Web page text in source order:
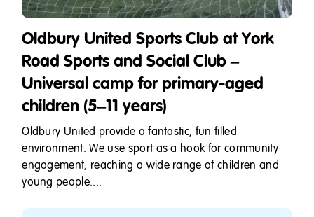
Oldbury United Sports Club at York
Road Sports and Social Club –
Universal camp for primary-aged
children (5–11 years)
Oldbury United provide a fantastic, fun filled
environment. We use sport as a hook for community
engagement, reaching a wide range of children and
young people....